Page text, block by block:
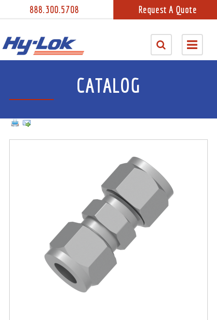
888.300.5708 Request A Quote
CATALOG